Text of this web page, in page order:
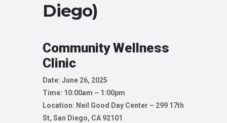
Diego)
Community Wellness
Clinic
Date: June 26, 2025
Time: 10:00am – 1:00pm
Location: Neil Good Day Center – 299 17th
St, San Diego, CA 92101